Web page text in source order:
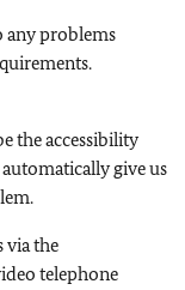
any problems
the accessibility
give us
via the
telephone